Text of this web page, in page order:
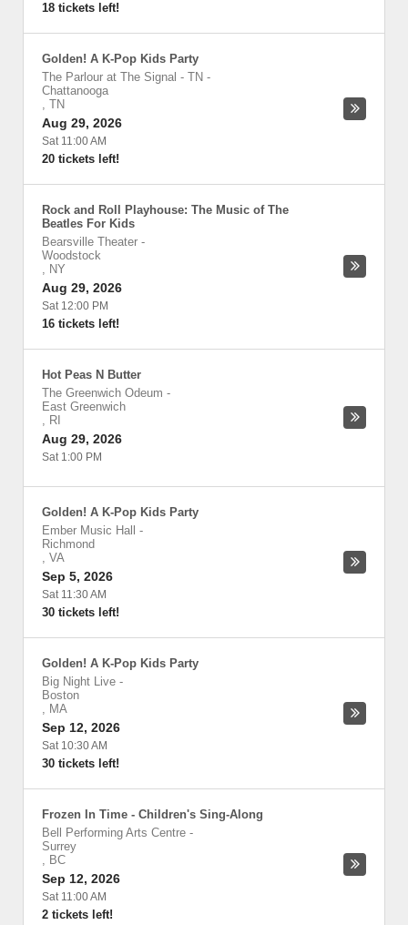
18 tickets left!
Golden! A K-Pop Kids Party
The Parlour at The Signal - TN -
Chattanooga
, TN
Aug 29, 2026
Sat 11:00 AM
20 tickets left!
Rock and Roll Playhouse: The Music of The
Beatles For Kids
Bearsville Theater -
Woodstock
, NY
Aug 29, 2026
Sat 12:00 PM
16 tickets left!
Hot Peas N Butter
The Greenwich Odeum -
East Greenwich
, RI
Aug 29, 2026
Sat 1:00 PM
Golden! A K-Pop Kids Party
Ember Music Hall
-
Richmond
, VA
Sep 5, 2026
Sat 11:30 AM
30 tickets left!
Golden! A K-Pop Kids Party
Big Night Live -
Boston
, MA
Sep 12, 2026
Sat 10:30 AM
30 tickets left!
Frozen In Time - Children's Sing-Along
Bell Performing Arts Centre -
Surrey
, BC
Sep 12, 2026
Sat 11:00 AM
2 tickets left!